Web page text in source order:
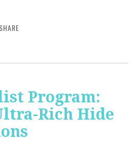
SHARE
Program:
Rich Hide